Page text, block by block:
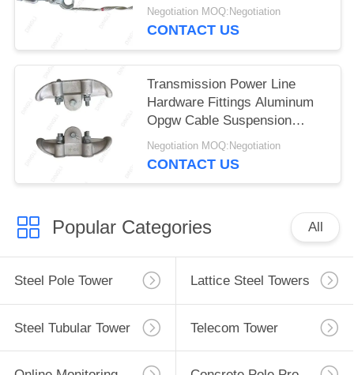
Negotiation MOQ:Negotiation
CONTACT US
Transmission Power Line
Hardware Fittings Aluminum
Opgw Cable Suspension
Clamp
Negotiation MOQ:Negotiation
CONTACT US
Popular Categories All
Steel Pole Tower Lattice Steel Towers
Steel Tubular Tower Telecom Tower